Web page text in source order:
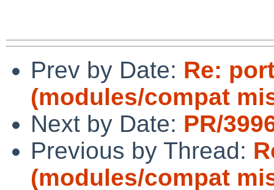
Prev by Date: Re:
(modules/compat
Next by Date: PR/
Previous by Thread:
(modules/compat